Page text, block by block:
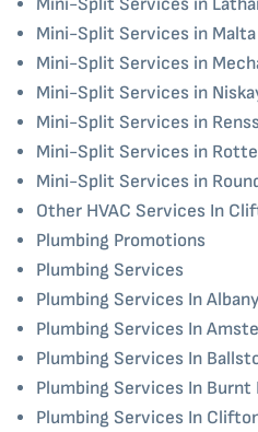
Mini-Split Services in Malta
Mini-Split Services in
Mini-Split Services in
Mini-Split Services in
Mini-Split Services in
Mini-Split Services in
Other HVAC Services In
Plumbing Promotions
Plumbing Services
Plumbing Services In Albany
Plumbing Services In
Plumbing Services In
Plumbing Services In Burnt
Plumbing Services In